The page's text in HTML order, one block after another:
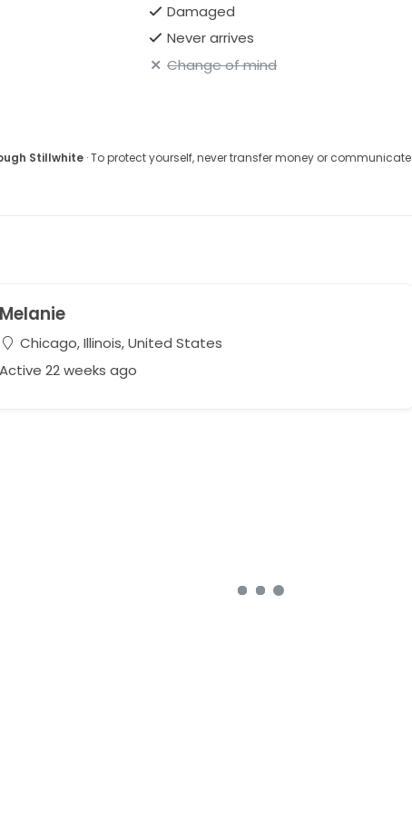
Damaged
Never arrives
Change of mind
Stillwhite· To protect yourself, never transfer money or communicate
Melanie
Chicago, Illinois, United States
Active 22 weeks ago